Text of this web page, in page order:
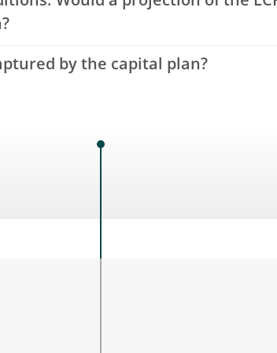
by the capital plan?